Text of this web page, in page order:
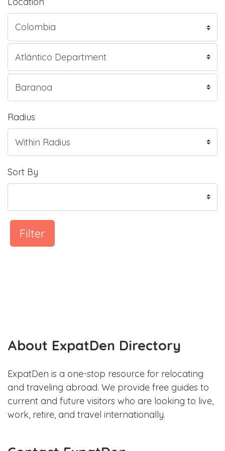
Radius
Sort By
Filter
About ExpatDen Directory
ExpatDen is a one-stop resource for relocating
and traveling abroad. We provide free guides to
current and future visitors who are looking to live,
work, retire, and travel internationally.